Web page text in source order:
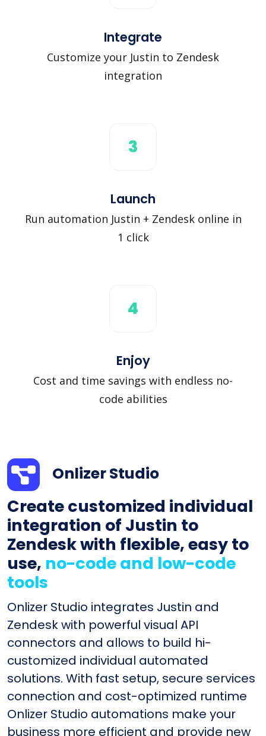
Integrate
Customize your Justin to Zendesk
integration
3
Launch
Run automation Justin + Zendesk online in
1 click
4
Enjoy
Cost and time savings with endless no-
code abilities
Onlizer Studio
Create customized individual
integration of Justin to
Zendesk with flexible, easy to
use, no-code and low-code
tools
Onlizer Studio integrates Justin and
Zendesk with powerful visual API
connectors and allows to build hi-
customized individual automated
solutions. With fast setup, secure services
connection and cost-optimized runtime
Onlizer Studio automations make your
business more efficient and provide new